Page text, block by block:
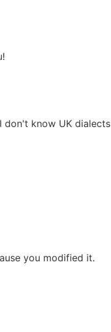
know UK
you modified it.